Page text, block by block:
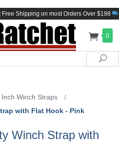
Shipping on most Orders Over $198
0
Inch Winch Straps
/
with Flat Hook - Pink
Winch Strap with